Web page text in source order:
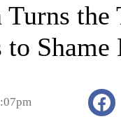
the